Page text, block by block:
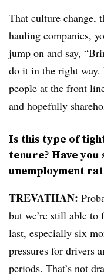
That culture change,
hauling companies,
jump on and say,
do it in the right way.
people at the front
and hopefully
Is this type of
tenure? Have
unemployment
TREVATHAN: P
but we’re still able to
last, especially six
pressures for drivers
periods. That’s not